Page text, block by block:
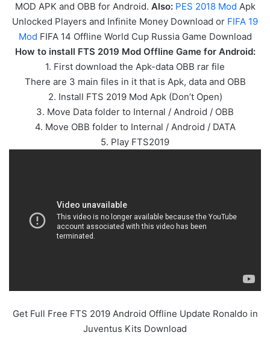
MOD APK and OBB for Android. Also: PES 2018 Mod Apk
Unlocked Players and Infinite Money Download or FIFA 19
Mod FIFA 14 Offline World Cup Russia Game Download
How to install FTS 2019 Mod Offline Game for Android:
1. First download the Apk-data OBB rar file
There are 3 main files in it that is Apk, data and OBB
2. Install FTS 2019 Mod Apk (Don’t Open)
3. Move Data folder to Internal / Android / OBB
4. Move OBB folder to Internal / Android / DATA
5. Play FTS2019
Get Full Free FTS 2019 Android Offline Update Ronaldo in
Juventus Kits Download